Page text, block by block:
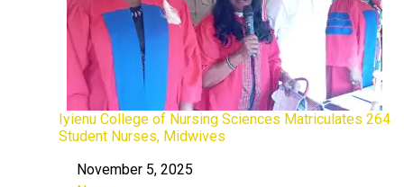
Iyienu College of Nursing Sciences Matriculates 264
Student Nurses, Midwives
DateNovember 5, 2025